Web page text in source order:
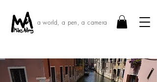
a world, a pen, a camera